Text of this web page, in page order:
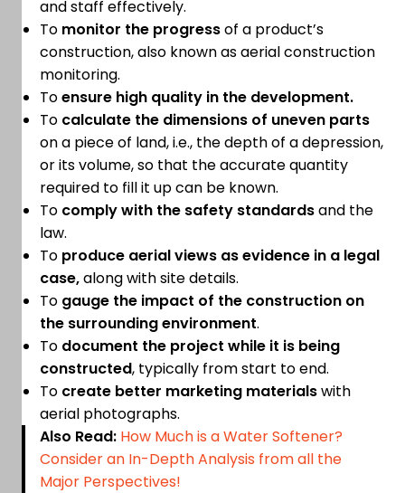
and staff effectively.
To monitor the progressof a product’s
construction, also known as aerial construction
monitoring.
Toensure high quality in the development.
To calculate the dimensions of uneven parts
on a piece of land, i.e., the depth of a depression,
or its volume, so that the accurate quantity
required to fill it up can be known.
To comply with the safety standardsand the
law.
To produce aerial views as evidence in a legal
case,along with site details.
To gauge the impact of the construction on
the surrounding environment.
To document the project while it is being
constructed, typically from start to end.
To create better marketing materialswith
aerial photographs.
Also Read: How Much is a Water Softener?
Consider an In-Depth Analysis from all the
Major Perspectives!